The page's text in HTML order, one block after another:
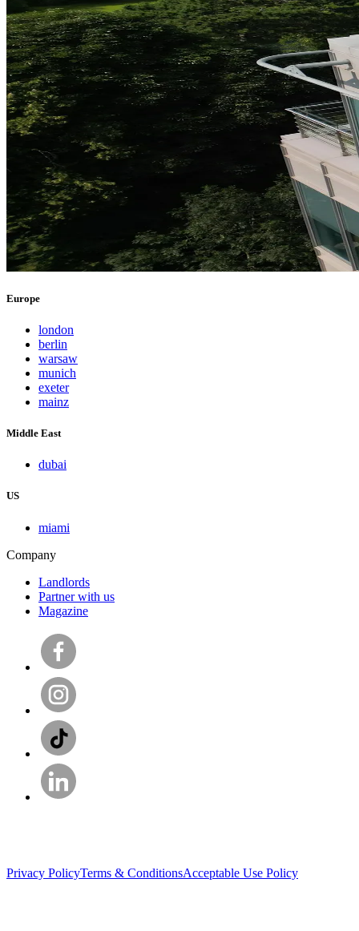
Europe
london
berlin
warsaw
munich
exeter
mainz
Middle East
dubai
US
miami
Company
Landlords
Partner with us
Magazine
Privacy PolicyTerms & ConditionsAcceptable Use Policy